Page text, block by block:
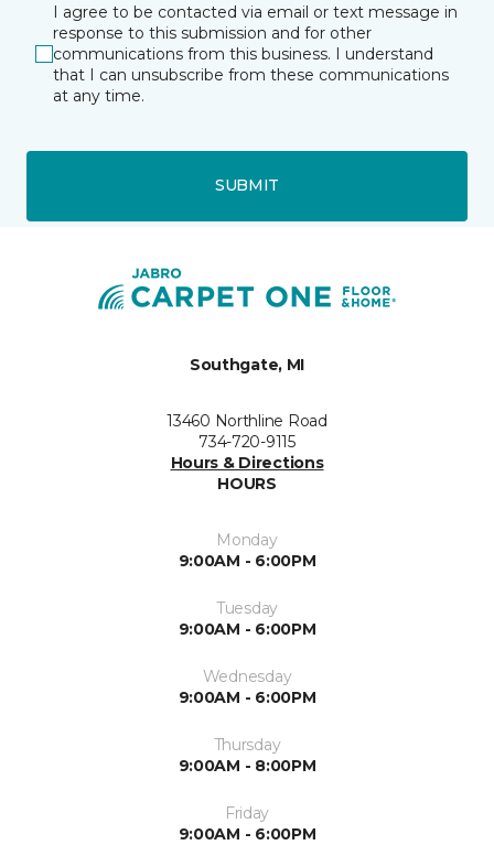
I agree to be contacted via email or text message in
response to this submission and for other
communications from this business. I understand
that I can unsubscribe from these communications
at any time.
SUBMIT
Southgate, MI
13460 Northline Road
734-720-9115
Hours & Directions
HOURS
Monday
9:00AM - 6:00PM
Tuesday
9:00AM - 6:00PM
Wednesday
9:00AM - 6:00PM
Thursday
9:00AM - 8:00PM
Friday
9:00AM - 6:00PM